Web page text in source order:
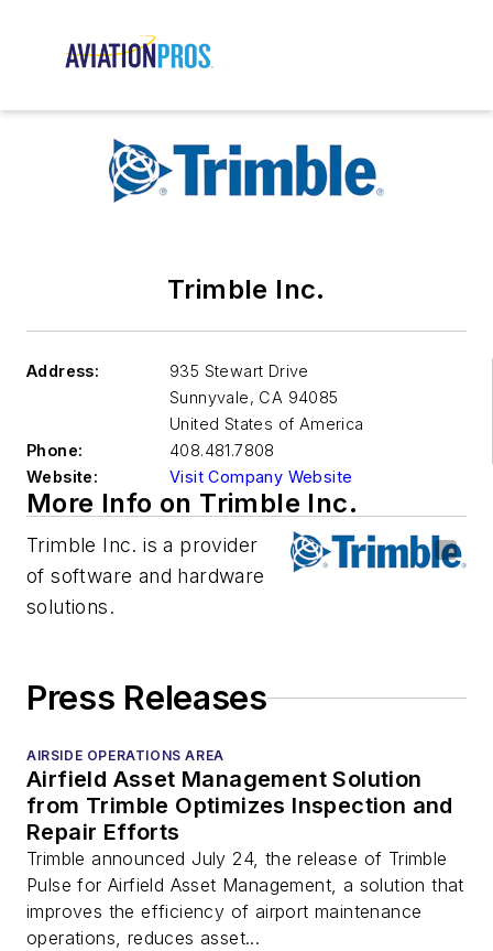
Trimble Inc.
Address:
935 Stewart Drive
Sunnyvale, CA 94085
United States of America
Phone:
408.481.7808
Website:
Visit Company Website
More Info on Trimble Inc.
Trimble Inc. is a provider
of software and hardware
solutions.
Press Releases
AIRSIDE OPERATIONS AREA
Airfield Asset Management Solution
from Trimble Optimizes Inspection and
Repair Efforts
Trimble announced July 24, the release of Trimble
Pulse for Airfield Asset Management, a solution that
improves the efficiency of airport maintenance
operations, reduces asset...